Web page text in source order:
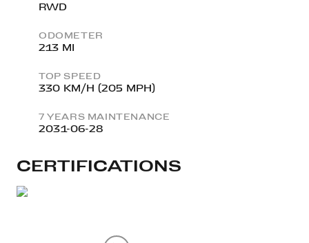
RWD
ODOMETER
213 MI
TOP SPEED
330 KM/H (205 MPH)
7 YEARS MAINTENANCE
2031-06-28
CERTIFICATIONS